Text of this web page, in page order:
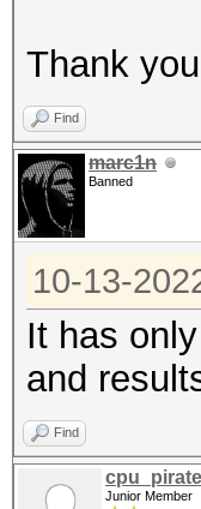
Thank
Find
marc1n
Banned
10-13-
It has
and
Find
cpu_pirate
Junior Member